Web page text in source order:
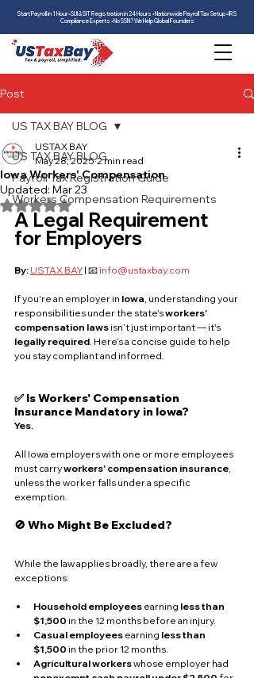
Start Payroll in 1 Hour • SUI & SIT Registration in 24 Hours • Nationwide Payroll Tax Setup • IRS
Compliance Experts • No SSN? We Help Global Founders
Post
US TAX BAY BLOG
Payroll Tax Registration Guide
Workers Compensation Requirements
US TAX BAY BLOG
Iowa Workers' Compensation
USTAX BAY
May 28, 2025 2 min read
Updated: Mar 23
Rated NaN out of 5 stars.
A Legal Requirement
for Employers
By: USTAX BAY | 📧 info@ustaxbay.com
If you're an employer in Iowa, understanding your
responsibilities under the state's workers'
compensation laws isn’t just important — it's
legally required. Here’s a concise guide to help
you stay compliant and informed.
✅ Is Workers' Compensation
Insurance Mandatory in Iowa?
Yes.
All Iowa employers with one or more employees
must carry workers' compensation insurance,
unless the worker falls under a specific
exemption.
🚫 Who Might Be Excluded?
While the law applies broadly, there are a few
exceptions:
Household employees earning less than
$1,500 in the 12 months before an injury.
Casual employees earning less than
$1,500 in the prior 12 months.
Agricultural workers whose employer had